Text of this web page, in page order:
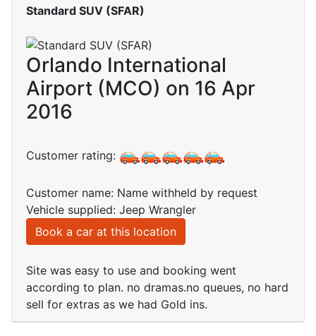
Standard SUV (SFAR)
Orlando International
Airport (MCO) on 16 Apr
2016
Customer rating:
Customer name: Name withheld by request
Vehicle supplied: Jeep Wrangler
Book a car at this location
Site was easy to use and booking went
according to plan. no dramas.no queues, no hard
sell for extras as we had Gold ins.